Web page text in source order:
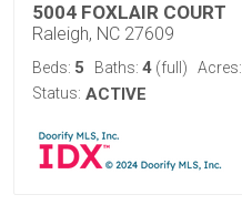
5004 FOXLAIR COURT
Raleigh, NC 27609
Beds: 5 Baths: 4 (full) Acres:
Status: ACTIVE